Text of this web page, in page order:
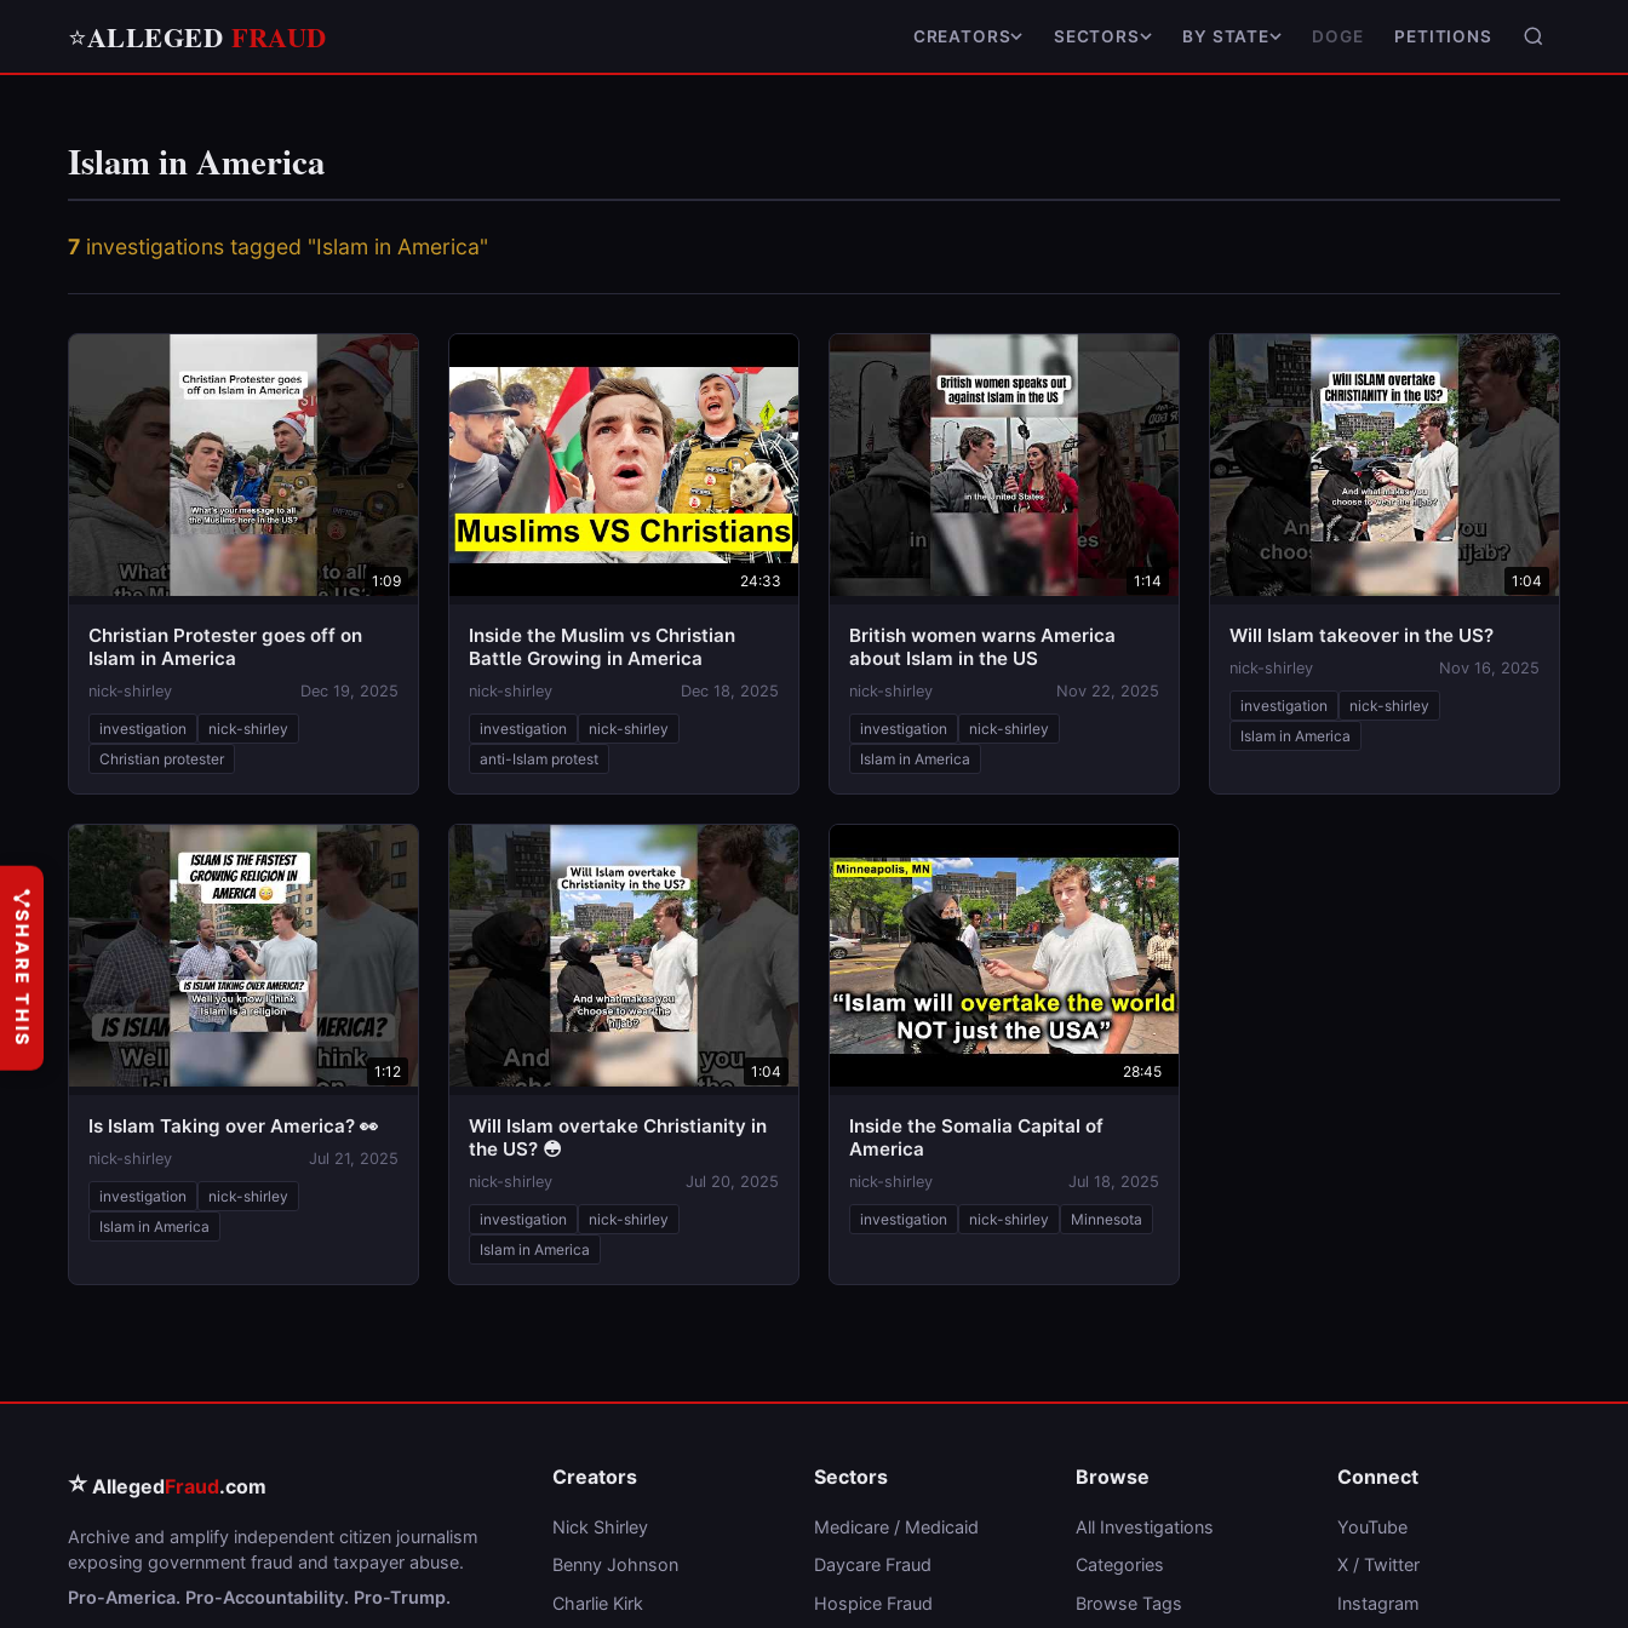
⭐ALLEGED FRAUD CREATORS SECTORS BY STATE DOGE PETITIONS
Islam in America
7 investigations tagged "Islam in America"
1:09
Christian Protester goes off on
Islam in America
nick-shirley Dec 19, 2025
investigation
nick-shirley
Christian protester
24:33
Inside the Muslim vs Christian
Battle Growing in America
nick-shirley Dec 18, 2025
investigation
nick-shirley
anti-Islam protest
1:14
British women warns America
about Islam in the US
nick-shirley Nov 22, 2025
investigation
nick-shirley
Islam in America
1:04
Will Islam takeover in the US?
nick-shirley Nov 16, 2025
investigation
nick-shirley
Islam in America
1:12
Is Islam Taking over America? 👀
nick-shirley Jul 21, 2025
investigation
nick-shirley
Islam in America
1:04
Will Islam overtake Christianity in
the US? 😳
nick-shirley Jul 20, 2025
investigation
nick-shirley
Islam in America
28:45
Inside the Somalia Capital of
America
nick-shirley Jul 18, 2025
investigation nick-shirley Minnesota
⭐ AllegedFraud.com
Archive and amplify independent citizen journalism
exposing government fraud and taxpayer abuse.
Pro-America. Pro-Accountability. Pro-Trump.
Creators
Nick Shirley
Benny Johnson
Charlie Kirk
Sectors
Medicare / Medicaid
Daycare Fraud
Hospice Fraud
Browse
All Investigations
Categories
Browse Tags
Connect
YouTube
X / Twitter
Instagram
SHARE THIS